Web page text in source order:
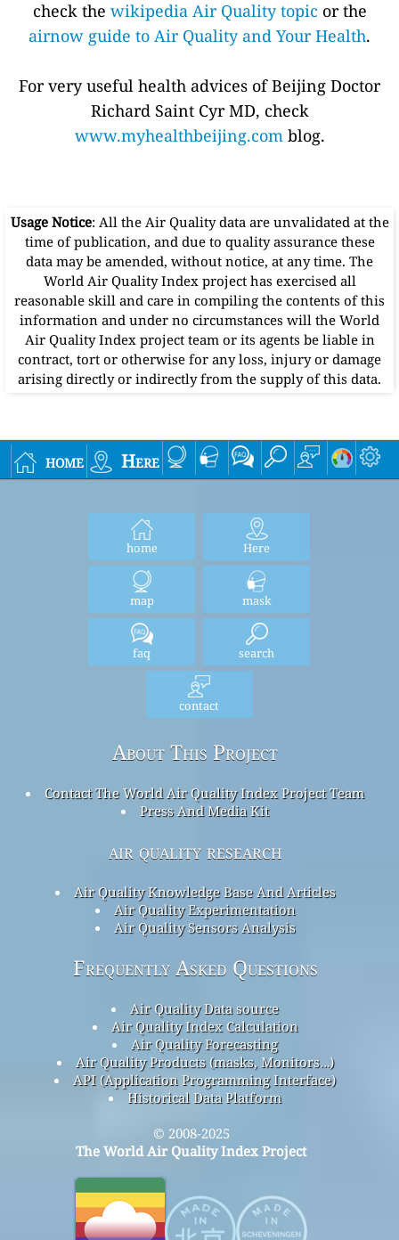
check the wikipedia Air Quality topic or the
airnow guide to Air Quality and Your Health.
For very useful health advices of Beijing Doctor
Richard Saint Cyr MD, check
www.myhealthbeijing.comblog.
Usage Notice: All the Air Quality data are unvalidated at the
time of publication, and due to quality assurance these
data may be amended, without notice, at any time. The
World Air Quality Index project has exercised all
reasonable skill and care in compiling the contents of this
information and under no circumstances will the World
Air Quality Index project team or its agents be liable in
contract, tort or otherwise for any loss, injury or damage
arising directly or indirectly from the supply of this data.
home Here
home Here
map mask
faq search
contact
About This Project
Contact The World Air Quality Index Project Team
Press And Media Kit
air quality research
Air Quality Knowledge Base And Articles
Air Quality Experimentation
Air Quality Sensors Analysis
Frequently Asked Questions
Air Quality Data source
Air Quality Index Calculation
Air Quality Forecasting
Air Quality Products (masks, Monitors…)
API (Application Programming Interface)
Historical Data Platform
© 2008-2025
The World Air Quality Index Project